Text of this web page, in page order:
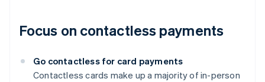
Focus on contactless payments
Go contactless for card payments
Contactless cards make up a majority of in-person